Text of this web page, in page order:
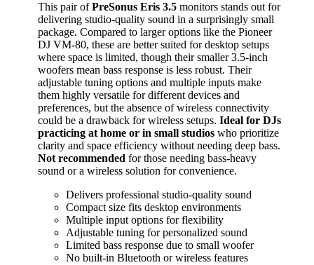
This pair ofPreSonus Eris 3.5 monitors stands out for
delivering studio-quality sound in a surprisingly small
package. Compared to larger options like the Pioneer
DJ VM-80, these are better suited for desktop setups
where space is limited, though their smaller 3.5-inch
woofers mean bass response is less robust. Their
adjustable tuning options and multiple inputs make
them highly versatile for different devices and
preferences, but the absence of wireless connectivity
could be a drawback for wireless setups. Ideal for DJs
practicing at home or in small studios who prioritize
clarity and space efficiency without needing deep bass.
Not recommended for those needing bass-heavy
sound or a wireless solution for convenience.
Delivers professional studio-quality sound
Compact size fits desktop environments
Multiple input options for flexibility
Adjustable tuning for personalized sound
Limited bass response due to small woofer
No built-in Bluetooth or wireless features